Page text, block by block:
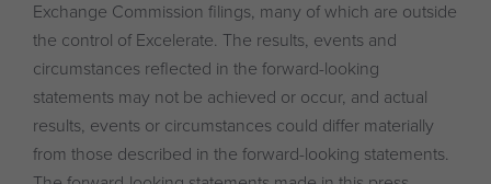
Exchange Commission filings, many of which are outside
the control of Excelerate. The results, events and
circumstances reflected in the forward-looking
statements may not be achieved or occur, and actual
results, events or circumstances could differ materially
from those described in the forward-looking statements.